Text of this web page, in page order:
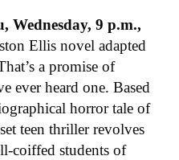
Wednesday, 9 p.m.,
Ellis novel adapted
a promise of
ever heard one. Based
horror tale of
teen thriller revolves
coiffed students of